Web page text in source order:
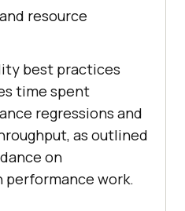
resource
best practices
time spent
regressions and
as outlined
on
work.